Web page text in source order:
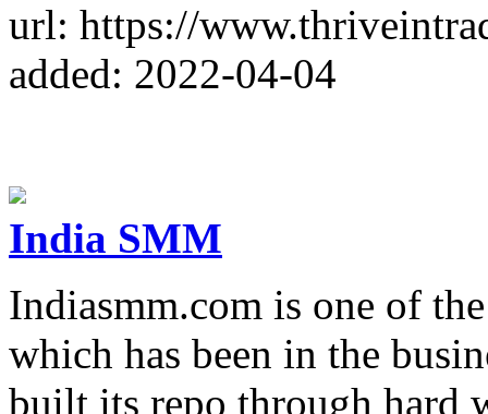
url: https://
added: 2022-04-04
India SMM
Indiasmm.com is one of
which has been in the
built its repo through hard